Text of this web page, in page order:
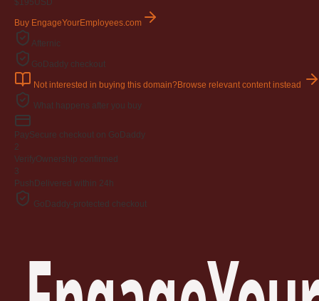
$195USD
Buy EngageYourEmployees.com
Afternic
GoDaddy checkout
Not interested in buying this domain?Browse relevant content instead
What happens after you buy
PaySecure checkout on GoDaddy
2
VerifyOwnership confirmed
3
Push Delivered within 24h
GoDaddy-protected checkout